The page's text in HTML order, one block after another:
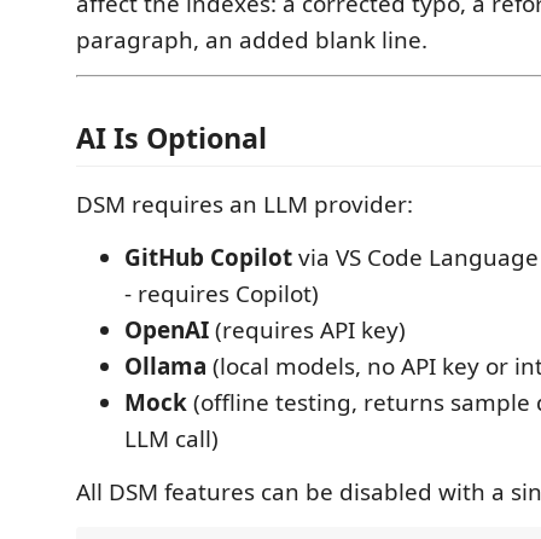
paragraph, an added blank line.
AI Is Optional
DSM requires an LLM provider:
GitHub Copilotvia VS Code
- requires Copilot)
OpenAI(requires API key)
Ollama (local models, no API key or
Mock(offline testing, returns sample
LLM call)
All DSM features can be disabled with a